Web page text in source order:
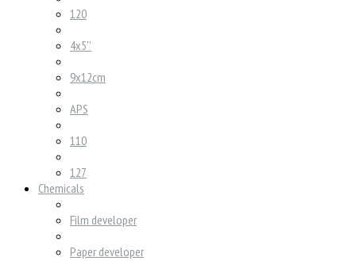
120
4x5''
9x12cm
APS
110
127
Chemicals
Film developer
Paper developer